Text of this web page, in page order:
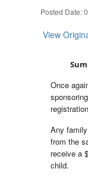
Posted Date:
View
Once
Any
from the
receive a
child.